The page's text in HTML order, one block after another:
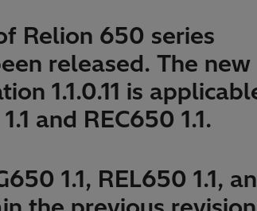
Relion 650 series
released. The new
1.1.0.11 is
and REC650 1.1.
1.1, REL650 1.1,